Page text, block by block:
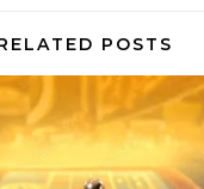
POSTS